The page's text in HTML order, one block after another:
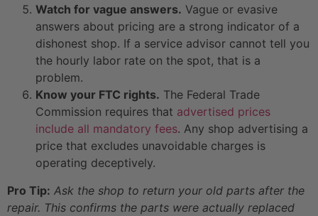
Watch for vague answers. Vague or evasive
answers about pricing are a strong indicator of a
dishonest shop. If a service advisor cannot tell you
the hourly labor rate on the spot, that is a
problem.
Know your FTC rights. The Federal Trade
Commission requires that advertised prices
include all mandatory fees. Any shop advertising a
price that excludes unavoidable charges is
operating deceptively.
Pro Tip: Ask the shop to return your old parts after the
repair. This confirms the parts were actually replaced